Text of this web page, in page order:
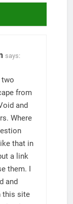
says:
two
from
and
Where
that in
a link
them. I
and
this site